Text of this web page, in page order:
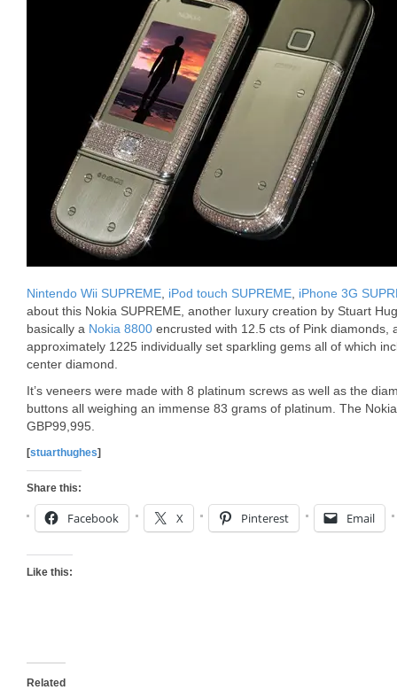
Nintendo Wii SUPREME iPod touch SUPREME iPhone 3G
about this Nokia SUPREME, another luxury creation by Stuart
basically a Nokia 8800 encrusted with 12.5 cts of Pink diamonds,
approximately 1225 individually set sparkling gems all of which
center diamond.
It’s veneers were made with 8 platinum screws as well as the
buttons all weighing an immense 83 grams of platinum. The
GBP99,995.
[stuarthughes]
Share this:
Facebook X Pinterest Email
Like this:
Related